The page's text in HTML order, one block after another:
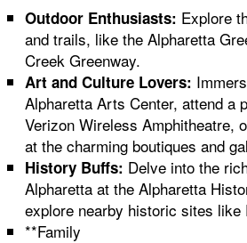
Outdoor Enthusiasts: Explore
and trails, like the Alpharetta
Creek Greenway.
Art and Culture Lovers:
Alpharetta Arts Center, attend a
Verizon Wireless Amphitheatre,
at the charming boutiques and
History Buffs: Delve into the
Alpharetta at the Alpharetta
explore nearby historic sites like
**Family